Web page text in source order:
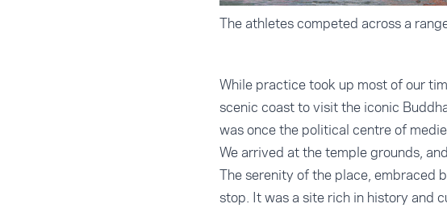
The athletes competed across a
While practice took up most of our
scenic coast to visit the iconic
was once the political centre of
We arrived at the temple grounds,
The serenity of the place, embraced
stop. It was a site rich in history and